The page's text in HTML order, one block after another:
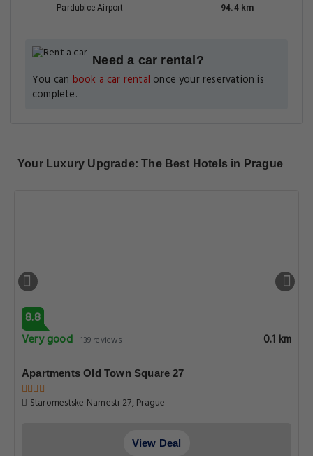
Pardubice Airport 94.4 km
Need a car rental?
You can book a car rental once your reservation is
complete.
Your Luxury Upgrade: The Best Hotels in Prague
8.8
Very good 139 reviews 0.1 km
Apartments Old Town Square 27
Staromestske Namesti 27, Prague
View Deal